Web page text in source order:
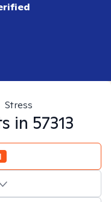
Stress
in 57313